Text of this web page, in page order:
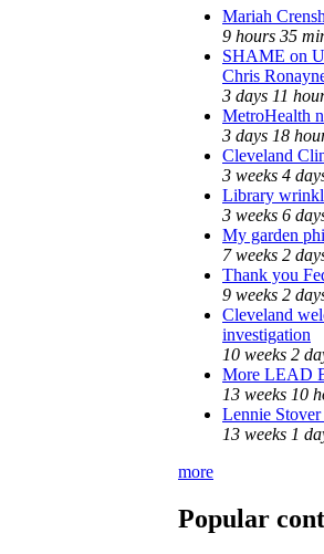
Mariah
9 hours 35
SHAME on
Chris
3 days 11
MetroHealth
3 days 18
Cleveland
3 weeks 4
Library
3 weeks 6
My garden
7 weeks 2
Thank you
9 weeks 2
Cleveland
investigation
10 weeks 2
More LEAD
13 weeks 10
Lennie
13 weeks 1
more
Popular